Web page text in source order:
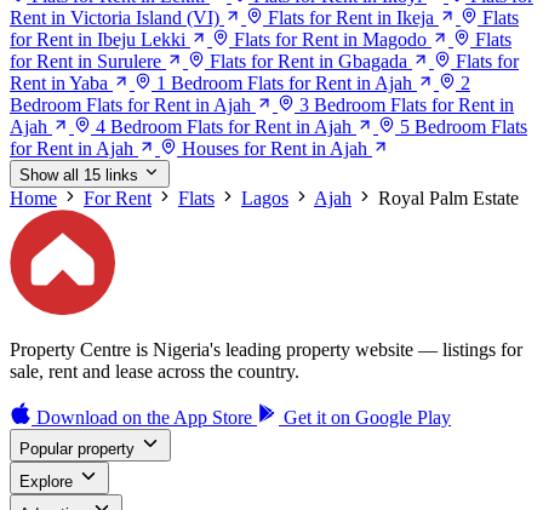
Rent in Victoria Island (VI)
Flats for Rent in Ikeja
Flats
for Rent in Ibeju Lekki
Flats for Rent in Magodo
Flats
for Rent in Surulere
Flats for Rent in Gbagada
Flats for
Rent in Yaba
1 Bedroom Flats for Rent in Ajah
2
Bedroom Flats for Rent in Ajah
3 Bedroom Flats for Rent in
Ajah
4 Bedroom Flats for Rent in Ajah
5 Bedroom Flats
for Rent in Ajah
Houses for Rent in Ajah
Show all 15 links
Home For Rent Flats Lagos Ajah Royal Palm Estate
Property Centre is Nigeria's leading property website — listings for
sale, rent and lease across the country.
Download on the App Store Get it on Google Play
Popular property
Explore